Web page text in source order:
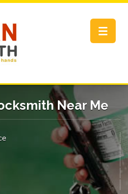
Toggle
Near Me